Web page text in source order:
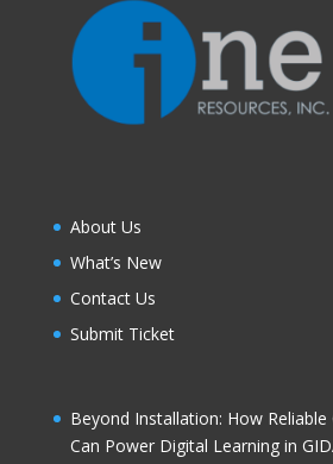
About Us
What’s New
Contact Us
Submit Ticket
Beyond Installation: How Reliable
Can Power Digital Learning in